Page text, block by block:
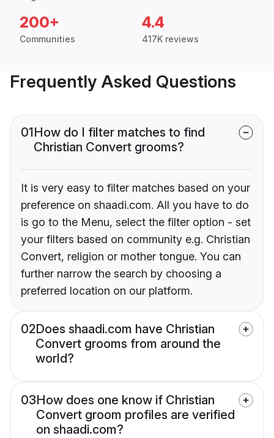
200+
Communities
4.4
417K reviews
Frequently Asked Questions
01How do I filter matches to find
Christian Convert grooms?
It is very easy to filter matches based on your
preference on shaadi.com. All you have to do
is go to the Menu, select the filter option - set
your filters based on community e.g. Christian
Convert, religion or mother tongue. You can
further narrow the search by choosing a
preferred location on our platform.
02Does shaadi.com have Christian
Convert grooms from around the
world?
03How does one know if Christian
Convert groom profiles are verified
on shaadi.com?